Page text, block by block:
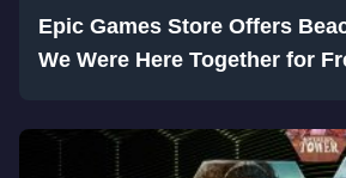
Epic Games Store Offers
We Were Here Together for